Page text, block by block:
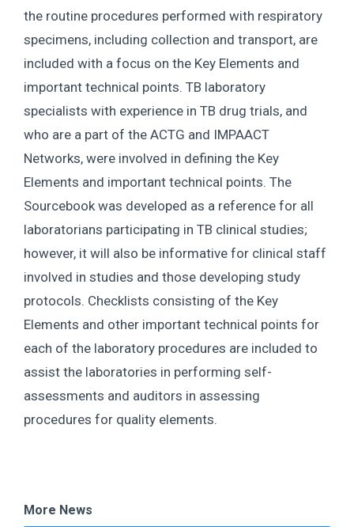
the routine procedures performed with respiratory
specimens, including collection and transport, are
included with a focus on the Key Elements and
important technical points. TB laboratory
specialists with experience in TB drug trials, and
who are a part of the ACTG and IMPAACT
Networks, were involved in defining the Key
Elements and important technical points. The
Sourcebook was developed as a reference for all
laboratorians participating in TB clinical studies;
however, it will also be informative for clinical staff
involved in studies and those developing study
protocols. Checklists consisting of the Key
Elements and other important technical points for
each of the laboratory procedures are included to
assist the laboratories in performing self-
assessments and auditors in assessing
procedures for quality elements.
More News